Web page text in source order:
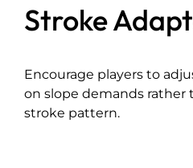
Stroke
Encourage players to
on slope demands rather
stroke pattern.